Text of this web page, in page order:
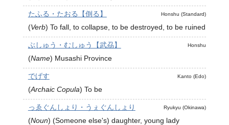
Honshu (Standard)
たふる・たおる【倒る】
(Verb) To fall, to collapse, to be destroyed, to be ruined
Honshu
ぶしゅう・むしゅう【武刕】
(Name) Musashi Province
Kanto (Edo)
でげす
(Archaic Copula) To be
Ryukyu (Okinawa)
っゑぐんしょり・うぇぐんしょり
(Noun) (Someone else's) daughter, young lady